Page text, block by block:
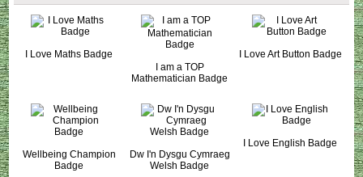
I Love Maths Badge
I am a TOP
Mathematician Badge
I Love Art Button Badge
Wellbeing Champion
Badge
Dw I'n Dysgu Cymraeg
Welsh Badge
I Love English Badge